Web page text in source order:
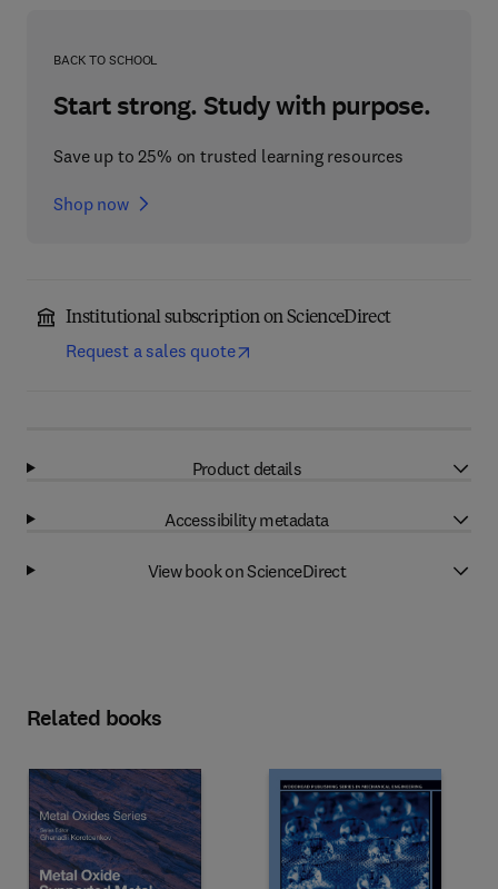
BACK TO SCHOOL
Start strong. Study with purpose.
Save up to 25% on trusted learning resources
Shop now
Institutional subscription on ScienceDirect
Request a sales quote
Product details
Accessibility metadata
View book on ScienceDirect
Related books